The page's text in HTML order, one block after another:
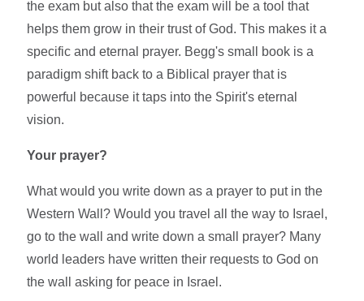
the exam but also that the exam will be a tool that
helps them grow in their trust of God. This makes it a
specific and eternal prayer. Begg's small book is a
paradigm shift back to a Biblical prayer that is
powerful because it taps into the Spirit's eternal
vision.
Your prayer?
What would you write down as a prayer to put in the
Western Wall? Would you travel all the way to Israel,
go to the wall and write down a small prayer? Many
world leaders have written their requests to God on
the wall asking for peace in Israel.